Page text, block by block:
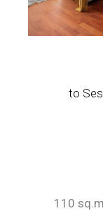
to
110 sq.m